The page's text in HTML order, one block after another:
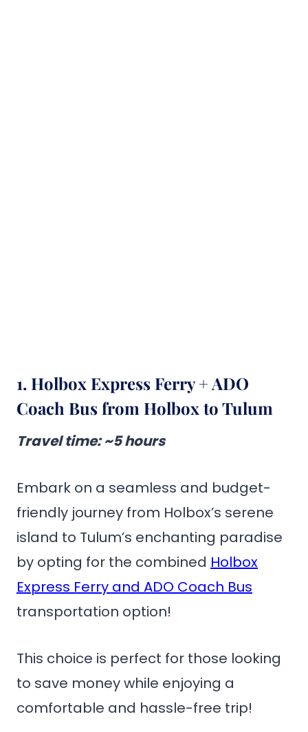
1. Holbox Express Ferry + ADO
Coach Bus from Holbox to Tulum
Travel time: ~5 hours
Embark on a seamless and budget-
friendly journey from Holbox’s serene
island to Tulum’s enchanting paradise
by opting for the combined Holbox
Express Ferry and ADO Coach Bus
transportation option!
This choice is perfect for those looking
to save money while enjoying a
comfortable and hassle-free trip!